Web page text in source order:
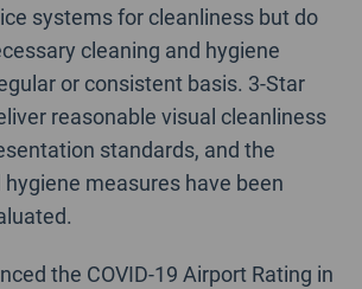
systems for cleanliness but do
cleaning and hygiene
or consistent basis. 3-Star
reasonable visual cleanliness
standards, and the
measures have been
the COVID-19 Airport Rating in